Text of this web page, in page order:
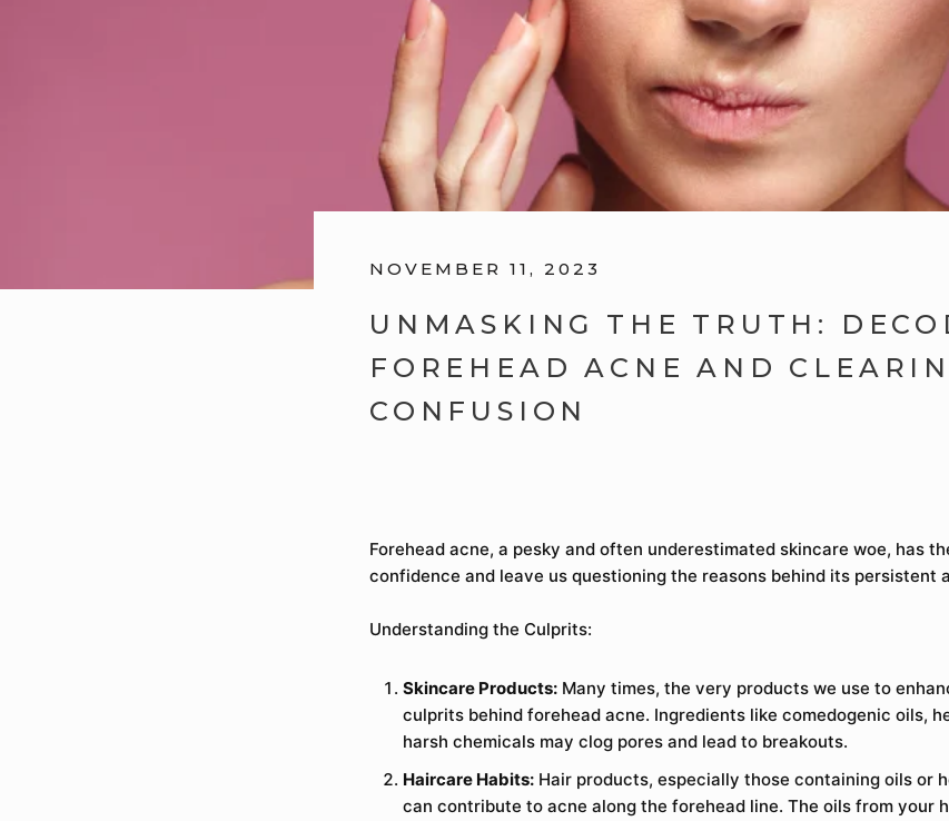
NOVEMBER 11, 2023
UNMASKING THE TRUTH:
FOREHEAD ACNE AND
CONFUSION
Forehead acne, a pesky and often underestimated skincare woe, has
confidence and leave us questioning the reasons behind its persistent
Understanding the Culprits:
Skincare Products: Many times, the very products we use to
culprits behind forehead acne. Ingredients like comedogenic oils,
harsh chemicals may clog pores and lead to breakouts.
Haircare Habits: Hair products, especially those containing oils or
can contribute to acne along the forehead line. The oils from your